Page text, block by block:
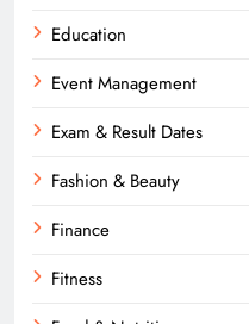
Education
Event Management
Exam & Result Dates
Fashion & Beauty
Finance
Fitness